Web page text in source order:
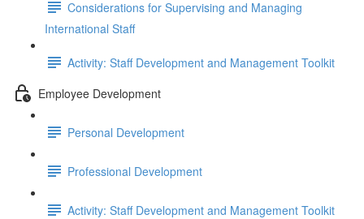
Considerations for Supervising and Managing
International Staff
Activity: Staff Development and Management Toolkit
Employee Development
Personal Development
Professional Development
Activity: Staff Development and Management Toolkit